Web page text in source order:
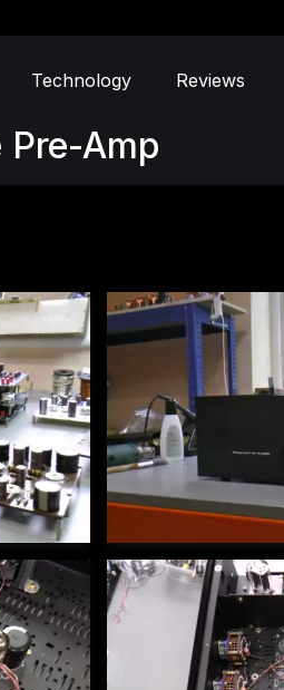
Technology Reviews
Pre-Amp